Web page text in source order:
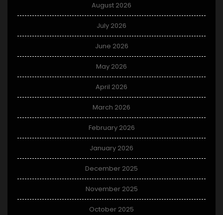
August 2026
July 2026
June 2026
May 2026
April 2026
March 2026
February 2026
January 2026
December 2025
November 2025
October 2025